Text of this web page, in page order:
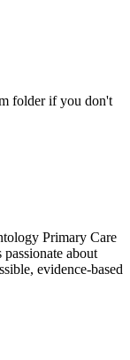
folder if you don't
Primary Care
about
evidence-based